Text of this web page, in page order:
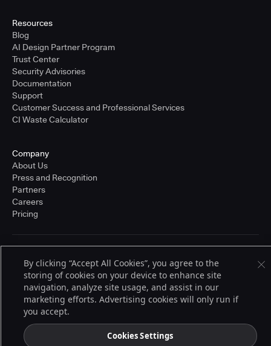
Resources
Blog
AI Design Partner Program
Trust Center
Security Advisories
Documentation
Support
Customer Success and Professional Services
CI Waste Calculator
Company
About Us
Press and Recognition
Partners
Careers
Pricing
© 2026 CloudBees, Inc., CloudBees® and the Infinity logo® are registered
trademarks of CloudBees, Inc. in the United States and may be registered in
other countries. Other products or brand names may be trademarks or
registered trademarks of CloudBees, Inc. or their respective holders.
By clicking “Accept All Cookies”, you agree to the
storing of cookies on your device to enhance site
navigation, analyze site usage, and assist in our
marketing efforts. Advertising cookies will only run if
you accept.
Cookies Settings